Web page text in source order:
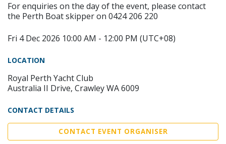
For enquiries on the day of the event, please contact
the Perth Boat skipper on 0424 206 220
Fri 4 Dec 2026 10:00 AM - 12:00 PM (UTC+08)
LOCATION
Royal Perth Yacht Club
Australia II Drive, Crawley WA 6009
CONTACT DETAILS
CONTACT EVENT ORGANISER